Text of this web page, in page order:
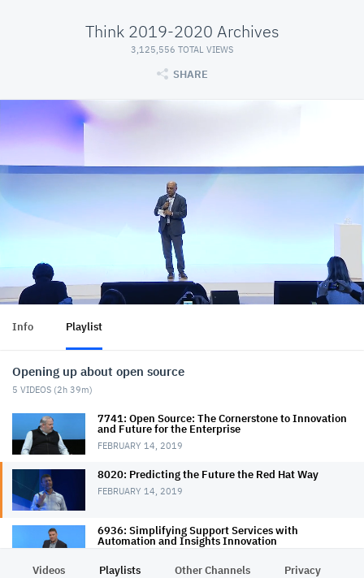
Think 2019-2020 Archives
3,125,556 TOTAL VIEWS
SHARE
Info Playlist
Opening up about open source
5 VIDEOS (2h 39m)
7741: Open Source: The Cornerstone to Innovation
and Future for the Enterprise
FEBRUARY 14, 2019
8020: Predicting the Future the Red Hat Way
FEBRUARY 14, 2019
6936: Simplifying Support Services with
Automation and Insights Innovation
Videos Playlists Other Channels Privacy